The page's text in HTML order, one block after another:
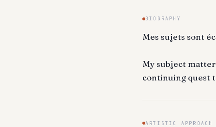
BIOGRAPHY
Mes sujets sont
My subject
continuing quest
ARTISTIC APPROACH